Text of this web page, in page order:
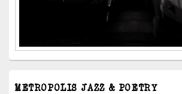
METROPOLIS JAZZ & POETRY